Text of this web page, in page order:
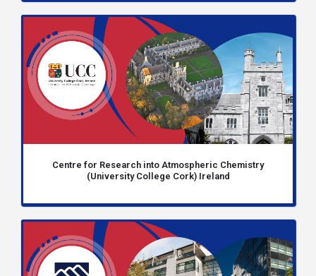
Centre for Research into Atmospheric Chemistry
(University College Cork) Ireland